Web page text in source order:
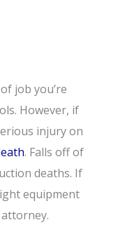
job you’re
However, if
injury on
. Falls off of
deaths. If
equipment